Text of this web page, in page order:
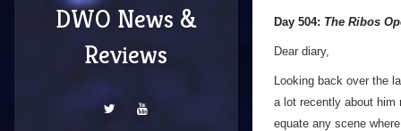
DWO News &
Reviews
Day 504: The Ribos
Dear diary,
Looking back over the
a lot recently about him
equate any scene